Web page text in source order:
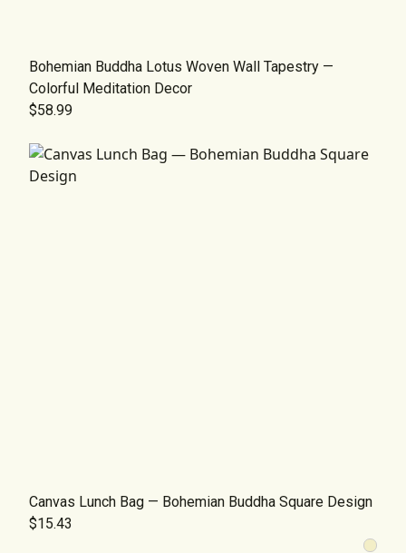
Bohemian Buddha Lotus Woven Wall Tapestry —
Colorful Meditation Decor
$58.99
Canvas Lunch Bag — Bohemian Buddha Square Design
$15.43